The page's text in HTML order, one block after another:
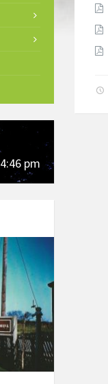
4:46 pm